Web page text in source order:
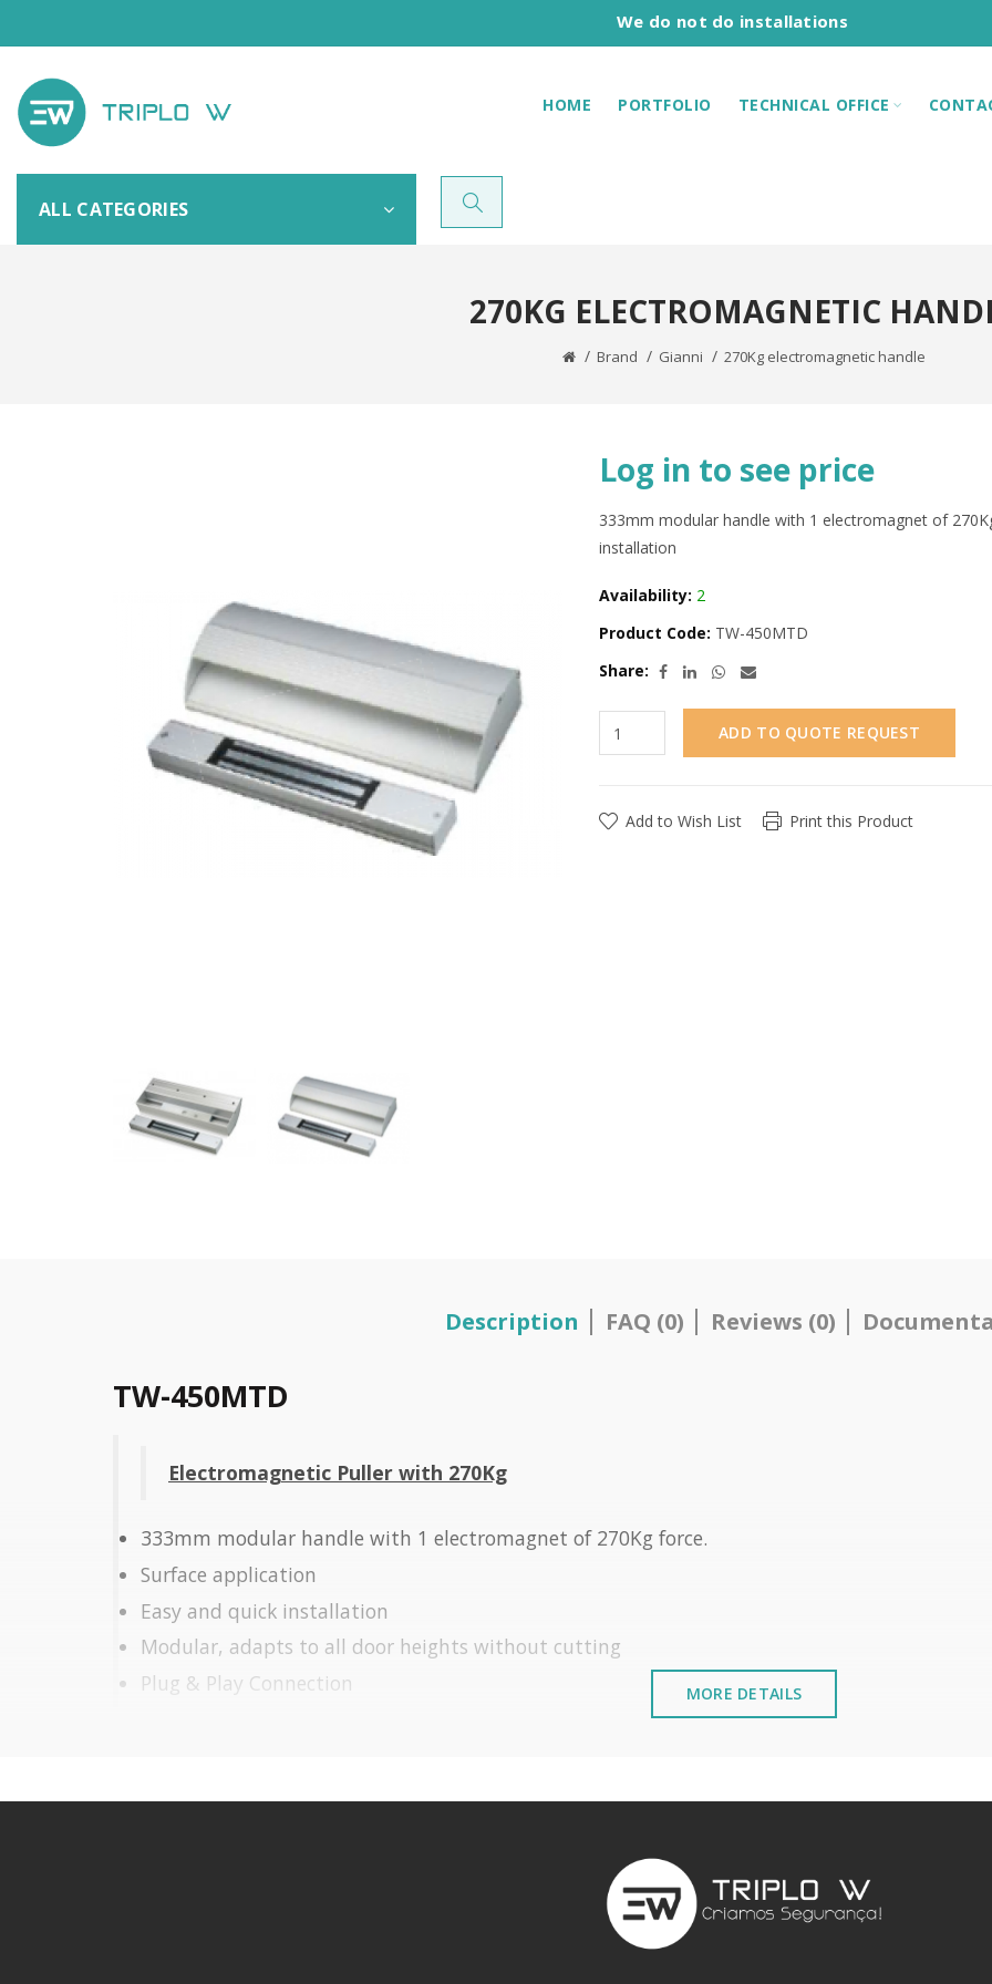
We do not do installations
HOME PORTFOLIO TECHNICAL OFFICE
ALL CATEGORIES
270KG ELECTROMAGNETIC
Brand Gianni 270Kg electromagnetic handle
Log in to see price
333mm modular handle with 1 electromagnet of
installation
Availability: 2
Product Code: TW-450MTD
Share:
ADD TO QUOTE REQUEST
Add to Wish List Print this Product
Description FAQ (0) Reviews (0)
TW-450MTD
Electromagnetic Puller with 270Kg
333mm modular handle with 1 electromagnet of 270Kg force.
Surface application
Easy and quick installation
Modular, adapts to all door heights without cutting
Plug & Play Connection
MORE DETAILS